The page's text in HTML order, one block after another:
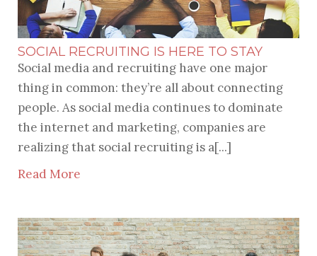
SOCIAL RECRUITING IS HERE TO STAY
Social media and recruiting have one major
thing in common: they’re all about connecting
people. As social media continues to dominate
the internet and marketing, companies are
realizing that social recruiting is a[...]
Read More